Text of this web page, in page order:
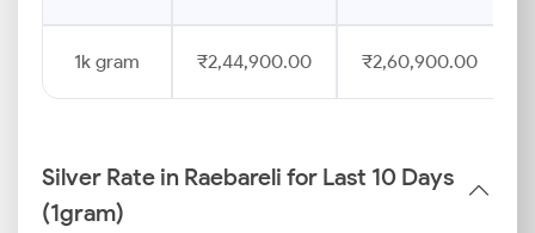
1k gram ₹2,44,900.00 ₹2,60,900.00
Silver Rate in Raebareli for Last 10 Days
(1gram)